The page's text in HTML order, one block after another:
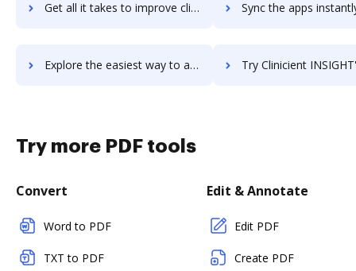
Get all it takes to improve clinchpad workflows through DocHub integration Sync the apps instantly and import documents from clinchpad
Explore the easiest way to archive documents to clinchpad using DocHub integration Try Clinicient INSIGHT's integration with DocHub to
Try more PDF tools
Convert
Word to PDF
TXT to PDF
Edit & Annotate
Edit PDF
Create PDF